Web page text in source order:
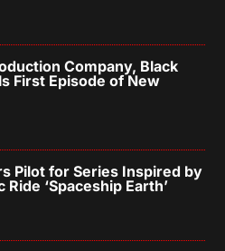
Company, Black
First Episode of New
Pilot for Series Inspired by
Ride ‘Spaceship Earth’